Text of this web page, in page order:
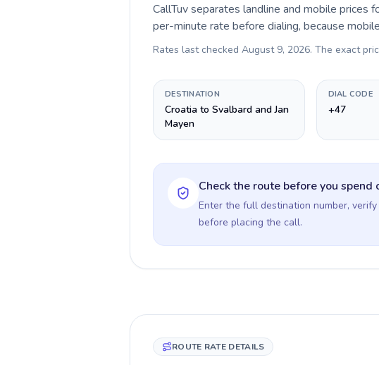
CallTuv separates landline and mobile prices
per-minute rate before dialing, because
Rates last checked August 9, 2026. The exact
DESTINATION
Croatia to Svalbard and Jan
Mayen
DIAL CODE
+47
Check the route before you spend
Enter the full destination number,
before placing the call.
ROUTE RATE DETAILS